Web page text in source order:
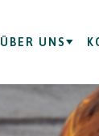
ÜBER UNS